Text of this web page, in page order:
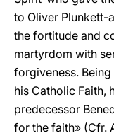
to Oliver Plunkett-
the fortitude and
martyrdom with
forgiveness.
his Catholic Faith,
predecessor
for the faith» (Cfr.